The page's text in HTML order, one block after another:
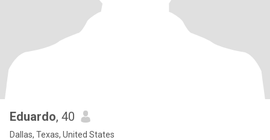
Eduardo, 40
Dallas, Texas, United States